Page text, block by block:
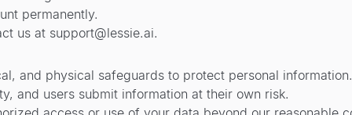
permanently.
us at support@lessie.ai.
and physical safeguards to protect personal
and users submit information at their own risk.